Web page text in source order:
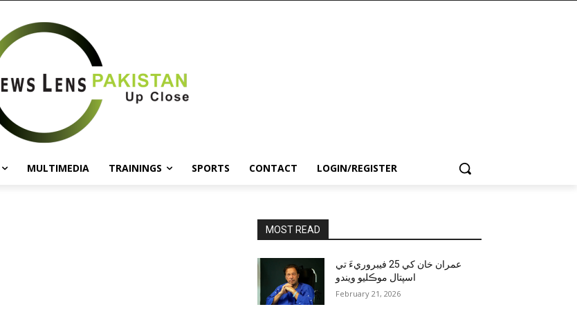
MULTIMEDIA TRAININGS SPORTS CONTACT LOGIN/REGISTER
MOST READ
عمران خان کي 25 فيبروريءَ تي
اسپتال موڪليو ويندو
February 21, 2026